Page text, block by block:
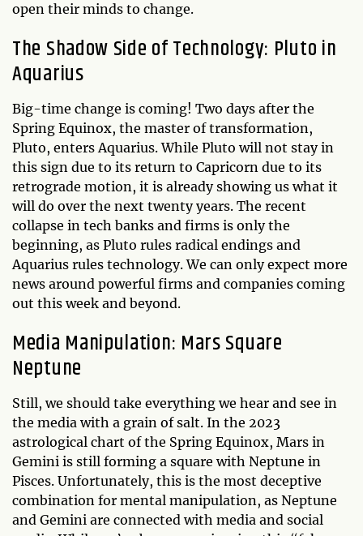
open their minds to change.
The Shadow Side of Technology: Pluto in
Aquarius
Big-time change is coming! Two days after the
Spring Equinox, the master of transformation,
Pluto, enters Aquarius. While Pluto will not stay in
this sign due to its return to Capricorn due to its
retrograde motion, it is already showing us what it
will do over the next twenty years. The recent
collapse in tech banks and firms is only the
beginning, as Pluto rules radical endings and
Aquarius rules technology. We can only expect more
news around powerful firms and companies coming
out this week and beyond.
Media Manipulation: Mars Square
Neptune
Still, we should take everything we hear and see in
the media with a grain of salt. In the 2023
astrological chart of the Spring Equinox, Mars in
Gemini is still forming a square with Neptune in
Pisces. Unfortunately, this is the most deceptive
combination for mental manipulation, as Neptune
and Gemini are connected with media and social